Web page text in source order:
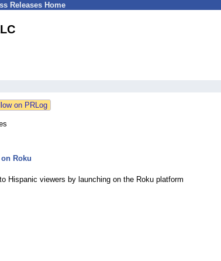
Releases Home
Roku
Hispanic viewers by launching on the Roku platform